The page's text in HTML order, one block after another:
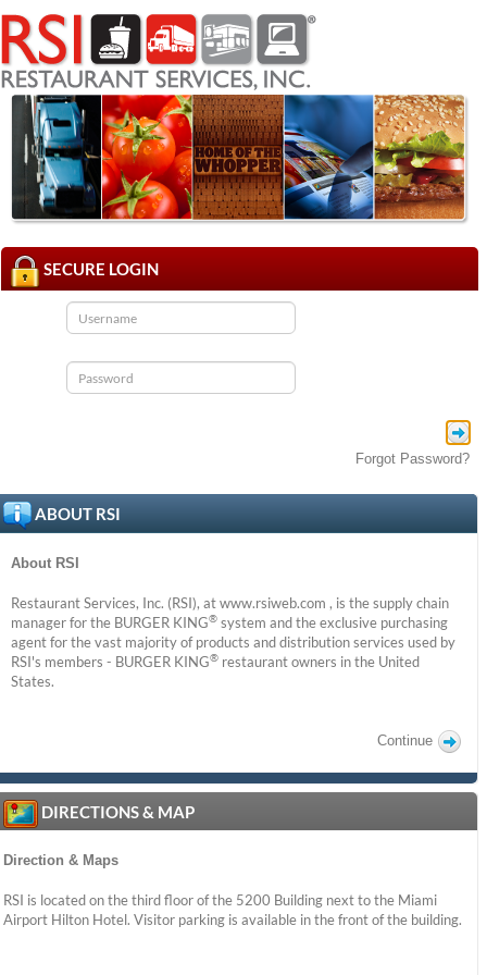
SECURE LOGIN
Forgot Password?
ABOUT RSI
About RSI
Restaurant Services, Inc. (RSI), at www.rsiweb.com , is the supply chain
manager for the BURGER KING® system and the exclusive purchasing
agent for the vast majority of products and distribution services used by
RSI's members - BURGER KING® restaurant owners in the United
States.
Continue
DIRECTIONS & MAP
Direction & Maps
RSI is located on the third floor of the 5200 Building next to the Miami
Airport Hilton Hotel. Visitor parking is available in the front of the building.